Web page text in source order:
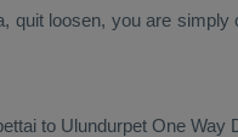
quit loosen, you are simply
to Ulundurpet One Way